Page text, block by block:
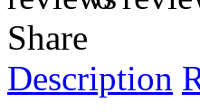
Share
Description